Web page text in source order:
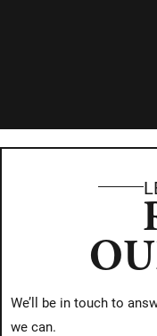
We’ll be in touch to
we can.